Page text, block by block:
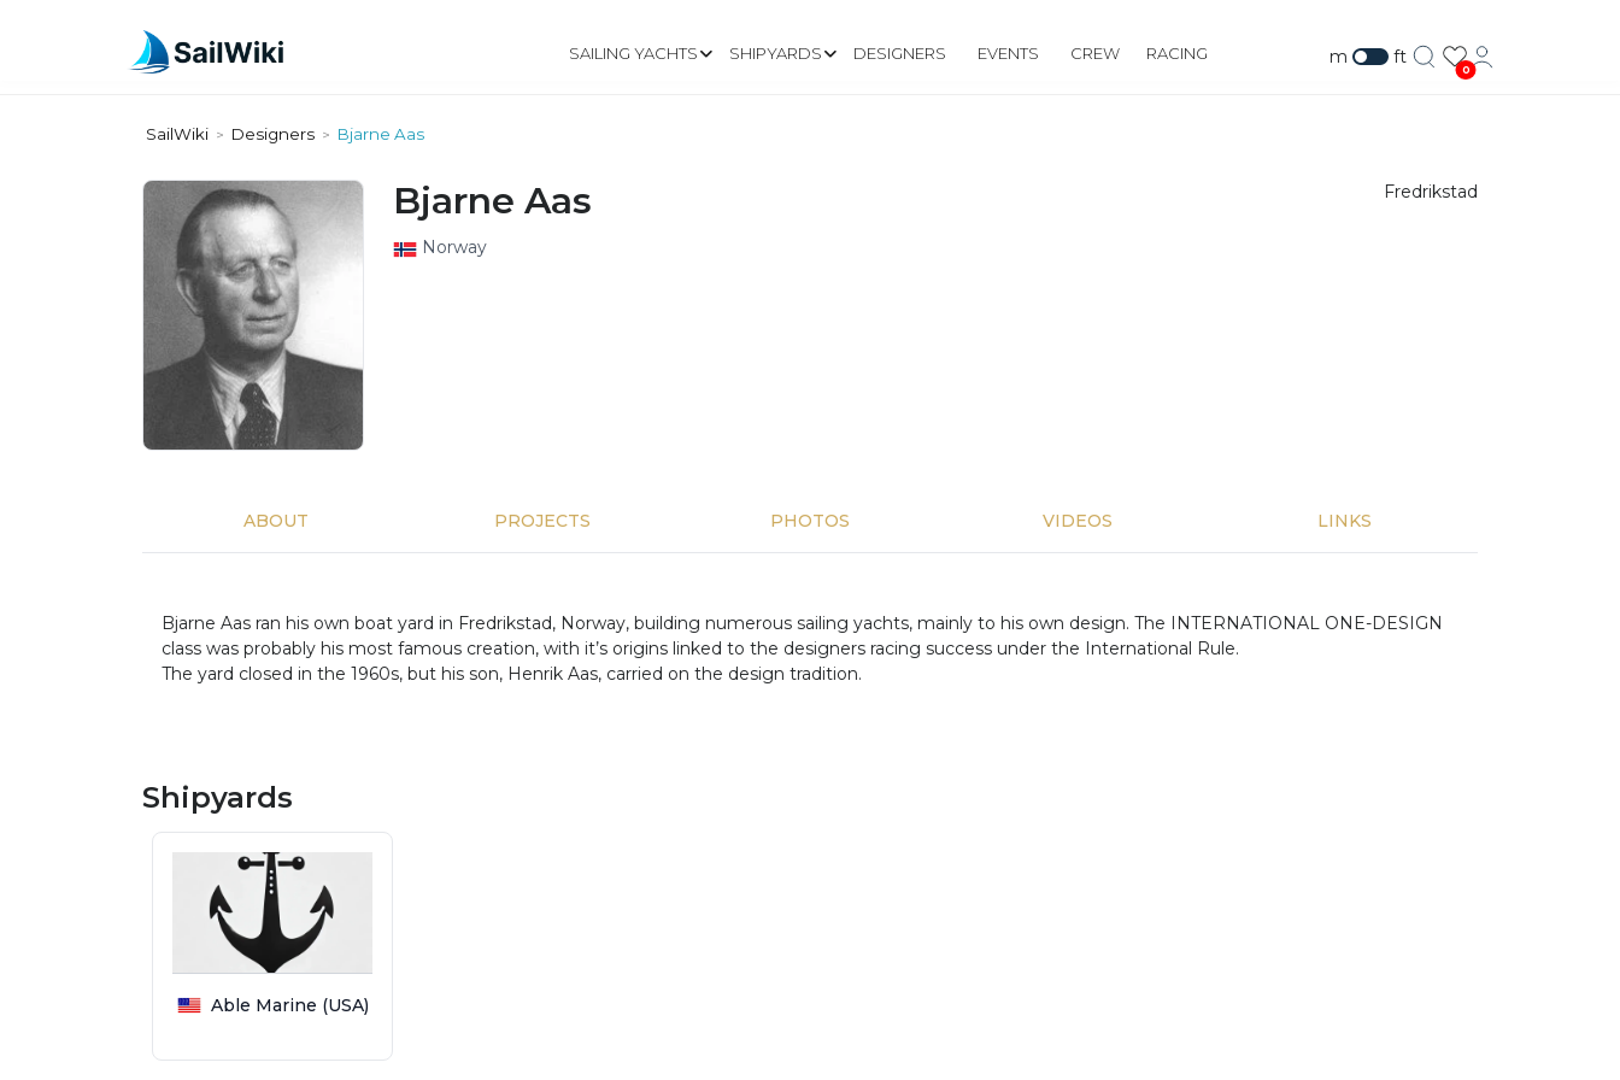
SAILING YACHTS SHIPYARDS DESIGNERS EVENTS CREW RACING m ft
0
SailWiki > Designers > Bjarne Aas
Bjarne Aas
Norway
Fredrikstad
ABOUT PROJECTS PHOTOS VIDEOS LINKS
Bjarne Aas ran his own boat yard in Fredrikstad, Norway, building numerous sailing yachts, mainly to his own design. The INTERNATIONAL ONE-DESIGN
class was probably his most famous creation, with it’s origins linked to the designers racing success under the International Rule.
The yard closed in the 1960s, but his son, Henrik Aas, carried on the design tradition.
Shipyards
Able Marine (USA)